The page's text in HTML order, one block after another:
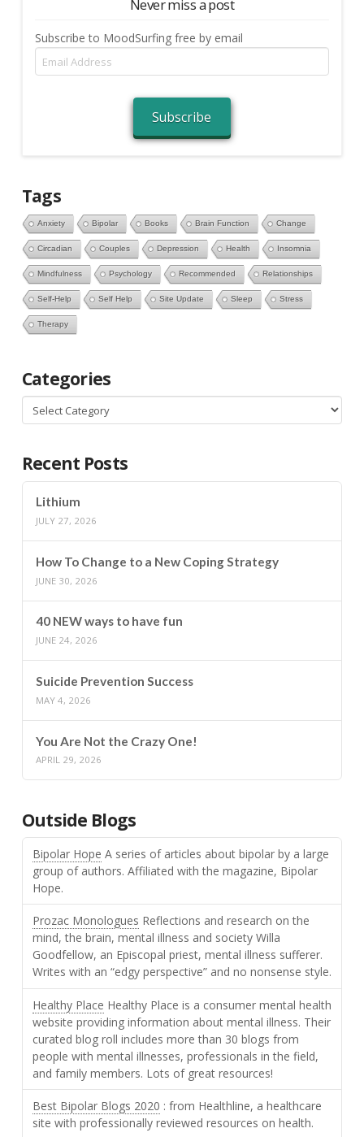
Never miss a post
Subscribe to MoodSurfing free by email
Email
Address
Subscribe
Tags
Anxiety Bipolar Books Brain Function Change
Circadian Couples Depression Health Insomnia
Mindfulness Psychology Recommended Relationships
Self-Help Self Help Site Update Sleep Stress
Therapy
Categories
Categories
Recent Posts
Lithium
JULY 27, 2026
How To Change to a New Coping Strategy
JUNE 30, 2026
40 NEW ways to have fun
JUNE 24, 2026
Suicide Prevention Success
MAY 4, 2026
You Are Not the Crazy One!
APRIL 29, 2026
Outside Blogs
Bipolar Hope A series of articles about bipolar by a large
group of authors. Affiliated with the magazine, Bipolar
Hope.
Prozac Monologues Reflections and research on the
mind, the brain, mental illness and society Willa
Goodfellow, an Episcopal priest, mental illness sufferer.
Writes with an “edgy perspective” and no nonsense style.
Healthy Place Healthy Place is a consumer mental health
website providing information about mental illness. Their
curated blog roll includes more than 30 blogs from
people with mental illnesses, professionals in the field,
and family members. Lots of great resources!
Best Bipolar Blogs 2020 : from Healthline, a healthcare
site with professionally reviewed resources on health.